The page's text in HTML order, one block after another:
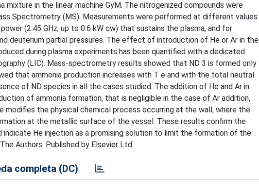
mixture in the linear machine GyM. The nitrogenized compounds were
Spectrometry (MS). Measurements were performed at different values
(2.45 GHz, up to 0.6 kW cw) that sustains the plasma, and for
deuterium partial pressures. The effect of introduction of He or Ar in the
during plasma experiments has been quantified with a dedicated
(LIC). Mass-spectrometry results showed that ND 3 is formed only
that ammonia production increases with T e and with the total neutral
of ND species in all the cases studied. The addition of He and Ar in
of ammonia formation, that is negligible in the case of Ar addition,
modifies the physical chemical process occurring at the wall, where the
at the metallic surface of the vessel. These results confirm the
He injection as a promising solution to limit the formation of the
Authors. Published by Elsevier Ltd.
completa (DC)